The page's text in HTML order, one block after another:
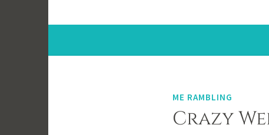
ME RAMBLING
Crazy